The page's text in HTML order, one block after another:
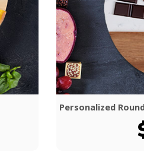
Personalized